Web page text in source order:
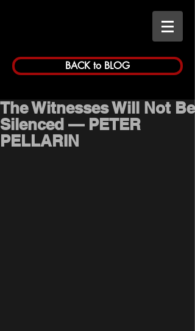
BACK to BLOG
The Witnesses Will Not Be
Silenced — PETER
PELLARIN